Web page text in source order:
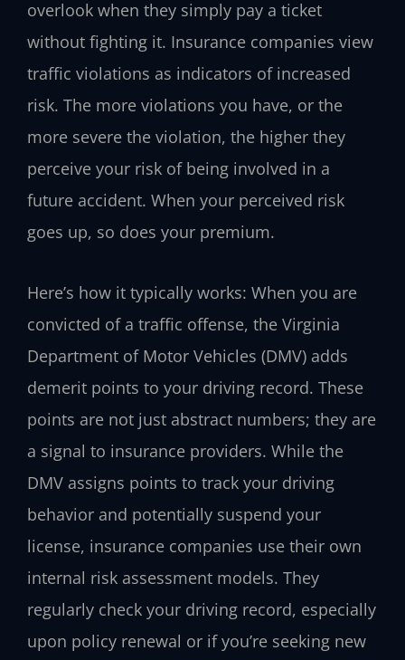
overlook when they simply pay a ticket
without fighting it. Insurance companies view
traffic violations as indicators of increased
risk. The more violations you have, or the
more severe the violation, the higher they
perceive your risk of being involved in a
future accident. When your perceived risk
goes up, so does your premium.
Here’s how it typically works: When you are
convicted of a traffic offense, the Virginia
Department of Motor Vehicles (DMV) adds
demerit points to your driving record. These
points are not just abstract numbers; they are
a signal to insurance providers. While the
DMV assigns points to track your driving
behavior and potentially suspend your
license, insurance companies use their own
internal risk assessment models. They
regularly check your driving record, especially
upon policy renewal or if you’re seeking new